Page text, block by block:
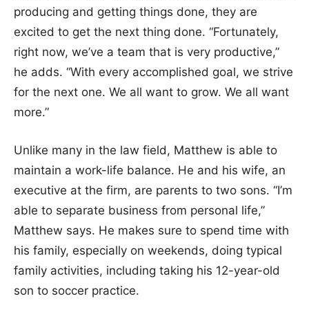
producing and getting things done, they are
excited to get the next thing done. “Fortunately,
right now, we’ve a team that is very productive,”
he adds. “With every accomplished goal, we strive
for the next one. We all want to grow. We all want
more.”
Unlike many in the law field, Matthew is able to
maintain a work-life balance. He and his wife, an
executive at the firm, are parents to two sons. “I’m
able to separate business from personal life,”
Matthew says. He makes sure to spend time with
his family, especially on weekends, doing typical
family activities, including taking his 12-year-old
son to soccer practice.